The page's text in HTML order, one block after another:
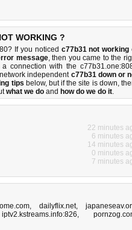
WORKING ?
If you noticed c77b31 not working
message, then you came to the
connection with the
independent c77b31 down or
tips below, but if the site is down,
what we do and how do we do it.
22 minutes
6 minutes
14 minutes
0 minutes
7 minutes
, dailyflix.net,
iptv2.kstreams.info:826,